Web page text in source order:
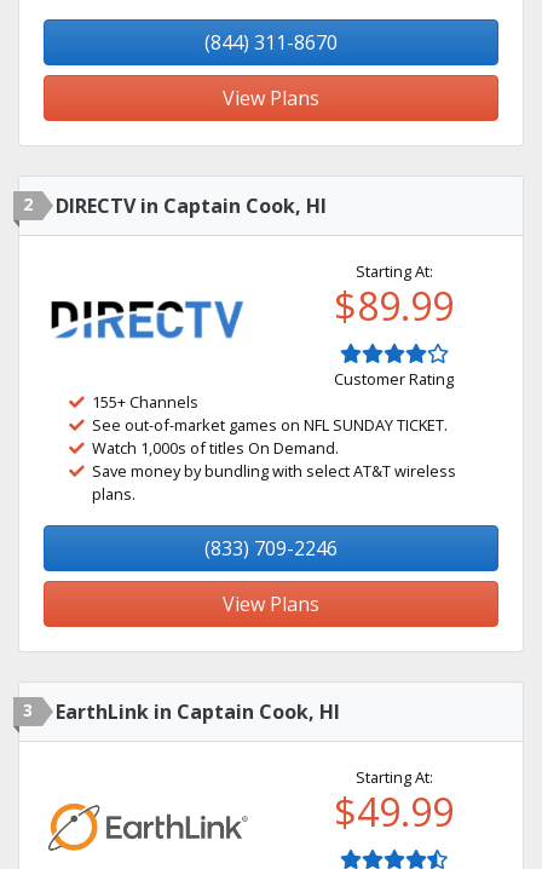
(844) 311-8670
View Plans
2 DIRECTV in Captain Cook, HI
Starting At:
$89.99
Customer Rating
155+ Channels
See out-of-market games on NFL SUNDAY TICKET.
Watch 1,000s of titles On Demand.
Save money by bundling with select AT&T wireless
plans.
(833) 709-2246
View Plans
3 EarthLink in Captain Cook, HI
Starting At:
$49.99